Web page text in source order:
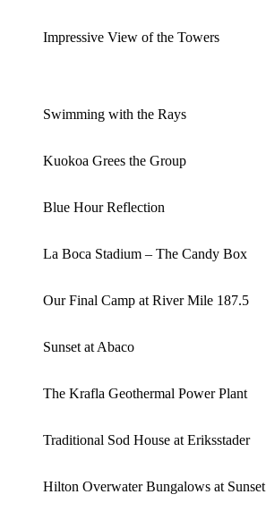
Impressive View of the Towers
Swimming with the Rays
Kuokoa Grees the Group
Blue Hour Reflection
La Boca Stadium – The Candy Box
Our Final Camp at River Mile 187.5
Sunset at Abaco
The Krafla Geothermal Power Plant
Traditional Sod House at Eriksstader
Hilton Overwater Bungalows at Sunset